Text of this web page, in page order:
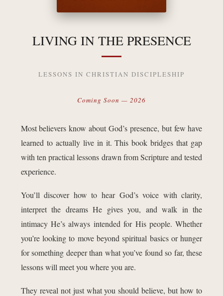
LIVING IN THE PRESENCE
LESSONS IN CHRISTIAN DISCIPLESHIP
Coming Soon — 2026
Most believers know about God’s presence, but few have
learned to actually live in it. This book bridges that gap
with ten practical lessons drawn from Scripture and tested
experience.
You’ll discover how to hear God’s voice with clarity,
interpret the dreams He gives you, and walk in the
intimacy He’s always intended for His people. Whether
you’re looking to move beyond spiritual basics or hunger
for something deeper than what you’ve found so far, these
lessons will meet you where you are.
They reveal not just what you should believe, but how to